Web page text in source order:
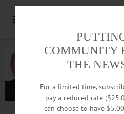
COMMUNITY
THE
For a limited time,
pay a reduced rate
can choose to have